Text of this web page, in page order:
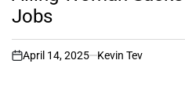
Jobs
on
April 14, 2025 Kevin Tev